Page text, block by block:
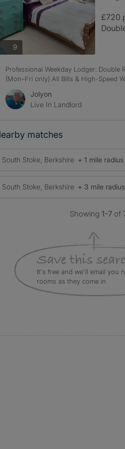
9photos
£720
Professional Weekday Lodger: Double
(Mon–Fri only) All Bills & High-Speed
Jolyon
Live In Landlord
matches
South Stoke, Berkshire + 1 mile radius
South Stoke, Berkshire + 3 mile radius
Showing1-7 of
It's free and we'll email you
rooms as they come in